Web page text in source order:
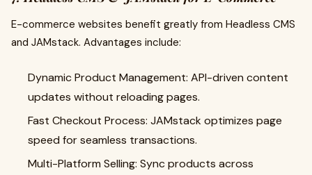
E-commerce websites benefit greatly from Headless CMS
and JAMstack. Advantages include:
Dynamic Product Management: API-driven content
updates without reloading pages.
Fast Checkout Process: JAMstack optimizes page
speed for seamless transactions.
Multi-Platform Selling: Sync products across